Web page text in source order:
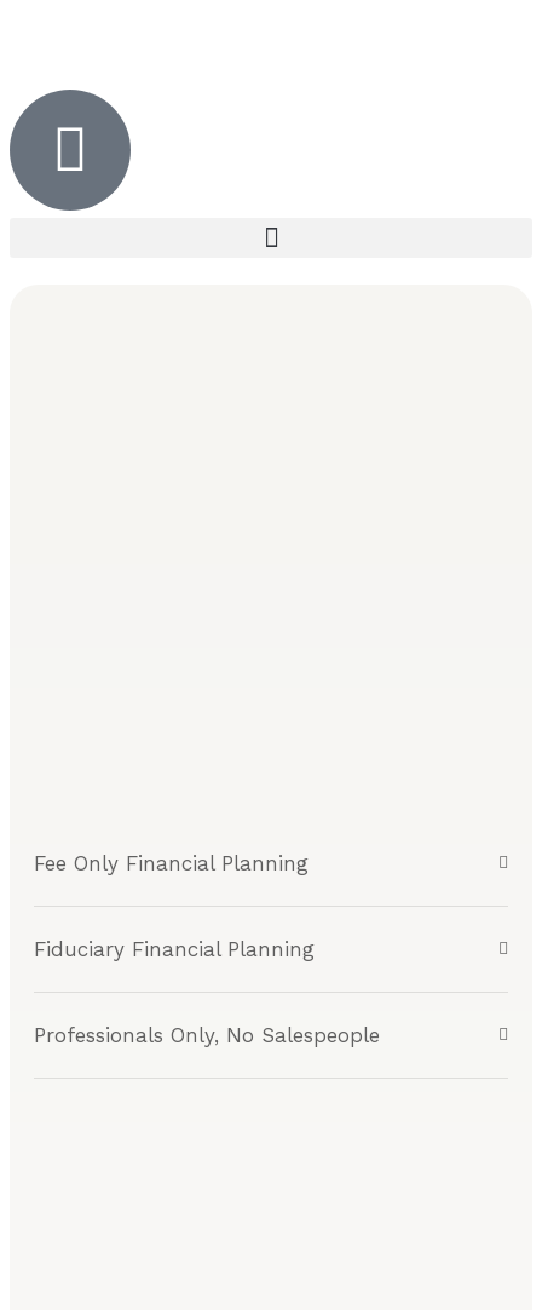
Fee Only Financial Planning
Fiduciary Financial Planning
Professionals Only, No Salespeople